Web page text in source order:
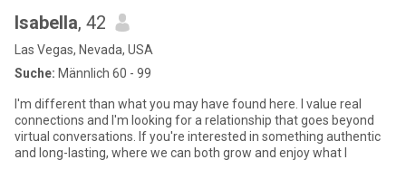
Isabella, 42
Las Vegas, Nevada, USA
Suche: Männlich 60 - 99
I'm different than what you may have found here. I value real
connections and I'm looking for a relationship that goes beyond
virtual conversations. If you're interested in something authentic
and long-lasting, where we can both grow and enjoy what l